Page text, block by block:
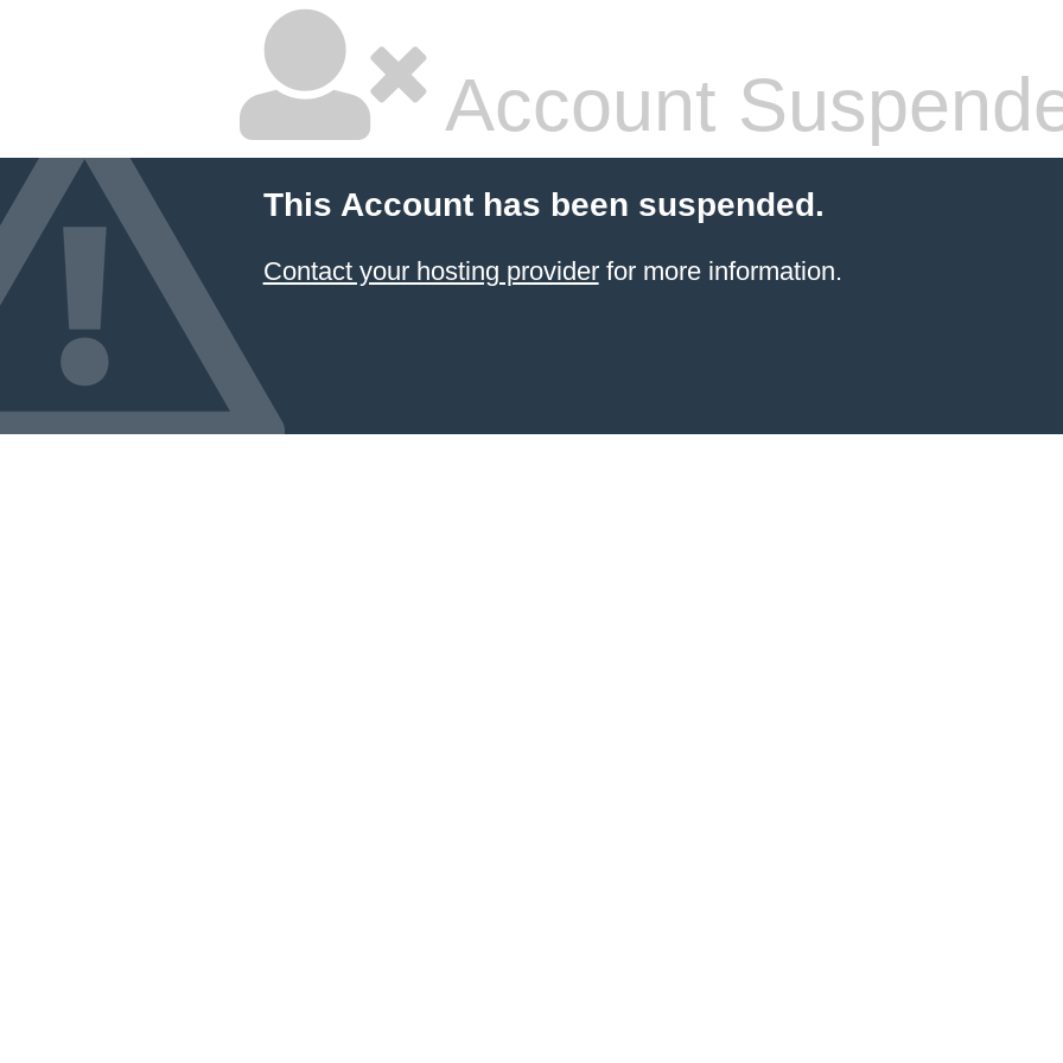
Account
This Account has been suspended.
Contact your hosting providerfor more information.